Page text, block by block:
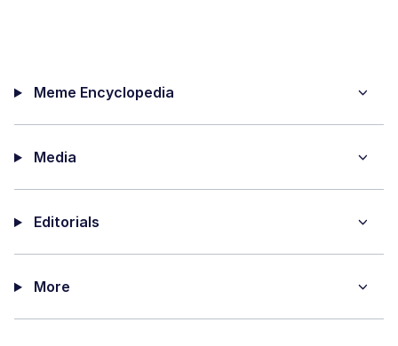
Meme Encyclopedia
Media
Editorials
More